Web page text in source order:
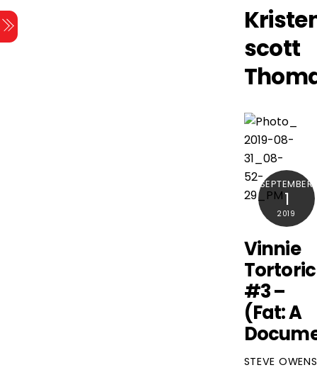
Skip
to
content
scott
SEPTEMBER
1
2019
Vinnie
#3 –
(Fat: A
STEVE OWENS